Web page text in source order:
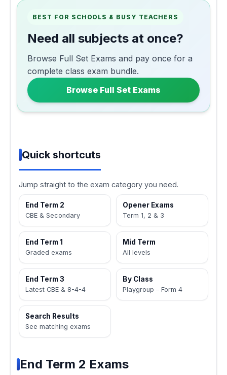
BEST FOR SCHOOLS & BUSY TEACHERS
Need all subjects at once?
Browse Full Set Exams and pay once for a
complete class exam bundle.
Browse Full Set Exams
Quick shortcuts
Jump straight to the exam category you need.
End Term 2
CBE & Secondary
Opener Exams
Term 1, 2 & 3
End Term 1
Graded exams
Mid Term
All levels
End Term 3
Latest CBE & 8-4-4
By Class
Playgroup – Form 4
Search Results
See matching exams
End Term 2 Exams